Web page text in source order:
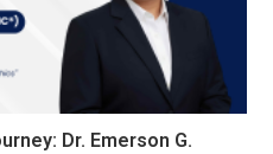
Dr. Emerson G.